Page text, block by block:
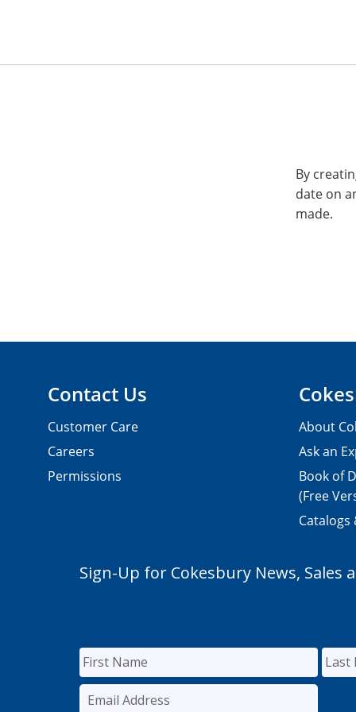
By
date on
made.
Contact Us
Customer Care
Careers
Permissions
About
Ask an
Book of
(Free
Catalogs